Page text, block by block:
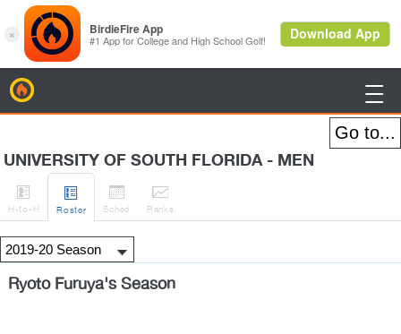

UNIVERSITY OF SOUTH FLORIDA - MEN

H-to-H

Roster

Sched

Ranks
Ryoto Furuya's Season